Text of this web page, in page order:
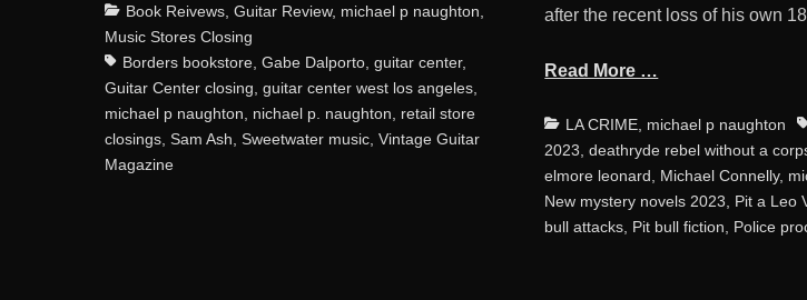
Categories
Book Reivews ,Guitar Review, michael p naughton
Music Stores Closing
Borders bookstore ,Gabe Dalporto ,guitar center,
Guitar Center closing ,guitar center west los angeles
michael p naughton
nichael p. naughton
retail store
closings ,Sam Ash ,Sweetwater music ,Vintage Guitar
Magazine
after the recent loss of his own 18
Read More …
Categories
LA CRIME michael p naughton
2023 ,deathryde rebel without a
elmore leonard
Michael Connelly,
New mystery novels 2023
Pit a Leo
bull attacks Pit bull fiction Police